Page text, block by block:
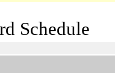
Schedule